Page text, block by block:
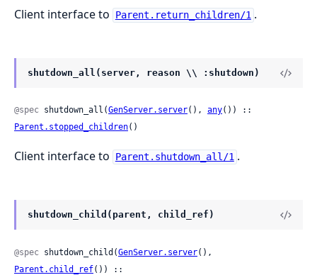
Client interface to Parent.return_children/1 .
shutdown_all(server, reason \\ :shutdown)
@spec shutdown_all(GenServer.server(), any
Parent.stopped_children()
Client interface to Parent.shutdown_all/1 .
shutdown_child(parent, child_ref)
@spec shutdown_child(GenServer.server
Parent.child_ref()) ::